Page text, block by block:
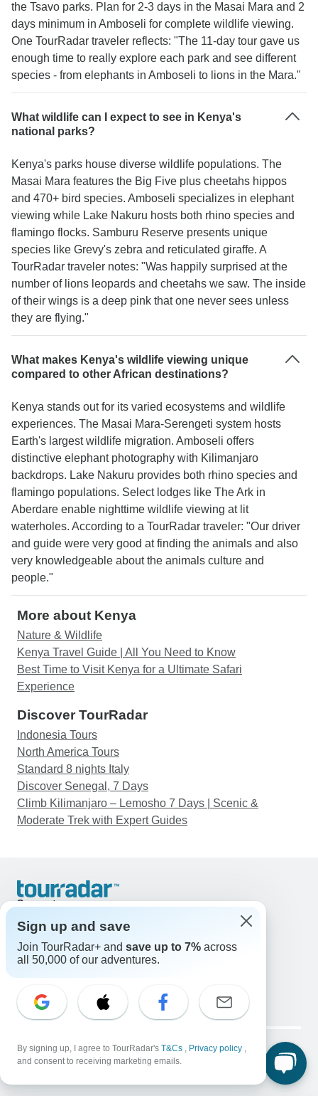
the Tsavo parks. Plan for 2-3 days in the Masai Mara and 2
days minimum in Amboseli for complete wildlife viewing.
One TourRadar traveler reflects: "The 11-day tour gave us
enough time to really explore each park and see different
species - from elephants in Amboseli to lions in the Mara."
What wildlife can I expect to see in Kenya's
national parks?
Kenya's parks house diverse wildlife populations. The
Masai Mara features the Big Five plus cheetahs hippos
and 470+ bird species. Amboseli specializes in elephant
viewing while Lake Nakuru hosts both rhino species and
flamingo flocks. Samburu Reserve presents unique
species like Grevy's zebra and reticulated giraffe. A
TourRadar traveler notes: "Was happily surprised at the
number of lions leopards and cheetahs we saw. The inside
of their wings is a deep pink that one never sees unless
they are flying."
What makes Kenya's wildlife viewing unique
compared to other African destinations?
Kenya stands out for its varied ecosystems and wildlife
experiences. The Masai Mara-Serengeti system hosts
Earth's largest wildlife migration. Amboseli offers
distinctive elephant photography with Kilimanjaro
backdrops. Lake Nakuru provides both rhino species and
flamingo populations. Select lodges like The Ark in
Aberdare enable nighttime wildlife viewing at lit
waterholes. According to a TourRadar traveler: "Our driver
and guide were very good at finding the animals and also
very knowledgeable about the animals culture and
people."
More about Kenya
Nature & Wildlife
Kenya Travel Guide | All You Need to Know
Best Time to Visit Kenya for a Ultimate Safari
Experience
Discover TourRadar
Indonesia Tours
North America Tours
Standard 8 nights Italy
Discover Senegal, 7 Days
Climb Kilimanjaro – Lemosho 7 Days | Scenic &
Moderate Trek with Expert Guides
Support
United States & Canada +1 833 895 6770
Great Britain +44 800 802 1046
Australia +61 7 3106 8663
Select Language
EN DE ES FR NL
Legal Notice Privacy Policy
Cookies
Sign up and save
Join TourRadar+ and save up to 7% across
all 50,000 of our adventures.
By signing up, I agree to TourRadar's T&Cs , Privacy policy ,
and consent to receiving marketing emails.